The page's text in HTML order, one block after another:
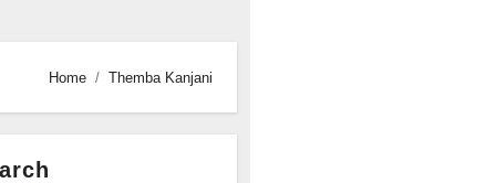
Home Themba Kanjani